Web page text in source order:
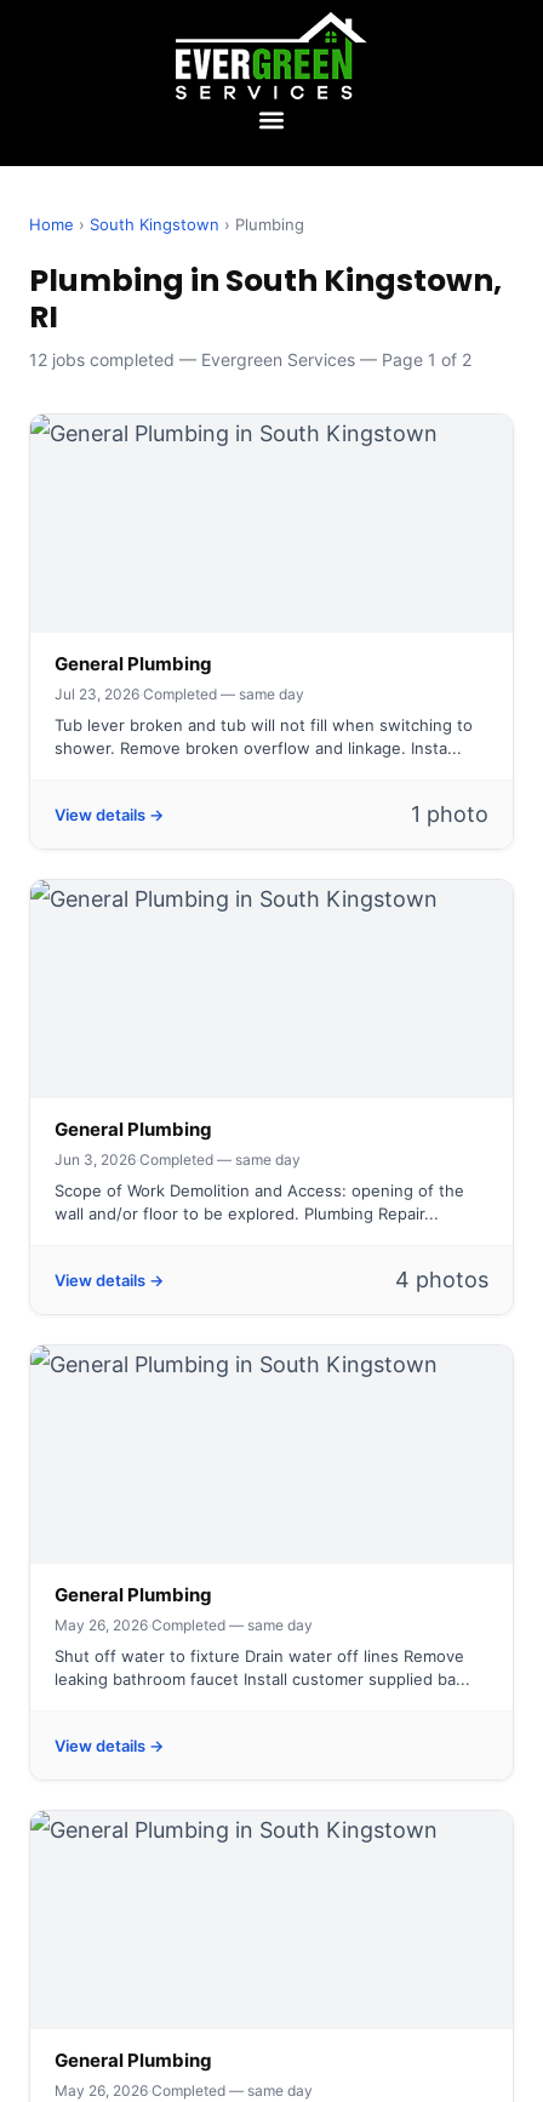
Home › South Kingstown › Plumbing
Plumbing in South Kingstown,
RI
12 jobs completed — Evergreen Services — Page 1 of 2
General Plumbing
Jul 23, 2026·Completed — same day
Tub lever broken and tub will not fill when switching to
shower. Remove broken overflow and linkage. Insta...
View details → 1 photo
General Plumbing
Jun 3, 2026·Completed — same day
Scope of Work Demolition and Access: opening of the
wall and/or floor to be explored. Plumbing Repair...
View details → 4 photos
General Plumbing
May 26, 2026·Completed — same day
Shut off water to fixture Drain water off lines Remove
leaking bathroom faucet Install customer supplied ba...
View details →
General Plumbing
May 26, 2026·Completed — same day